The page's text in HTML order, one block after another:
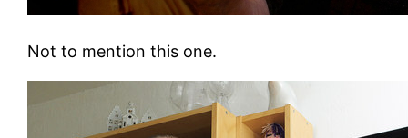
Not to mention this one.